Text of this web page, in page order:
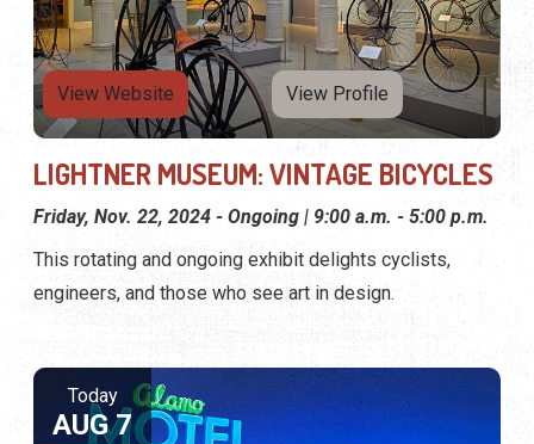
View Website View Profile
LIGHTNER MUSEUM: VINTAGE BICYCLES
Friday, Nov. 22, 2024 - Ongoing | 9:00 a.m. - 5:00 p.m.
This rotating and ongoing exhibit delights cyclists,
engineers, and those who see art in design.
Today
AUG 7